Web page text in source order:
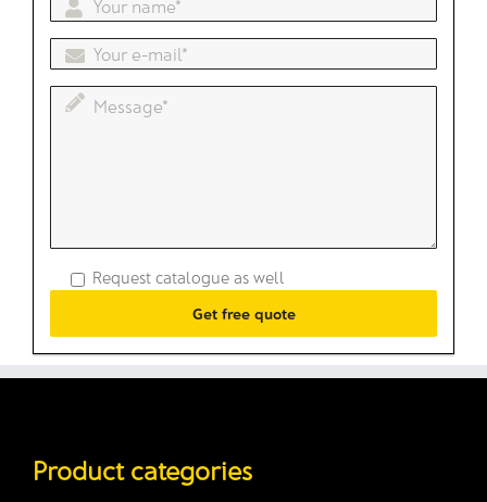
Request catalogue as well
Product categories